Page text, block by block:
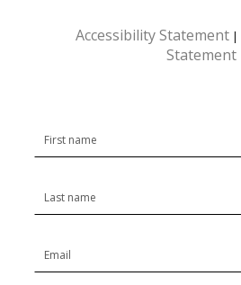
Accessibility Statement |
Statement